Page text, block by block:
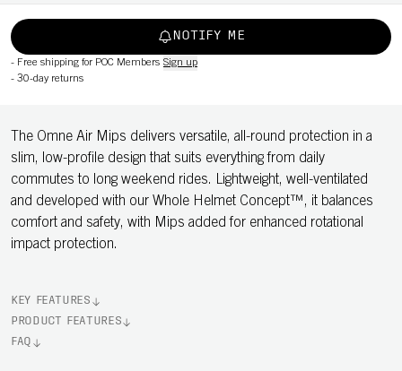
NOTIFY ME
- Free shipping for POC Members Sign up
- 30-day returns
The Omne Air Mips delivers versatile, all-round protection in a
slim, low-profile design that suits everything from daily
commutes to long weekend rides. Lightweight, well-ventilated
and developed with our Whole Helmet Concept™, it balances
comfort and safety, with Mips added for enhanced rotational
impact protection.
KEY FEATURES
PRODUCT FEATURES
FAQ